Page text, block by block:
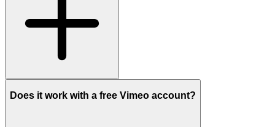
Does it work with a free Vimeo account?